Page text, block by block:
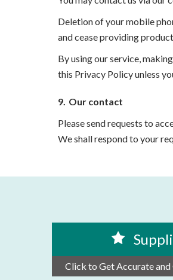
Deletion of your mobile
and cease providing
By using our service,
this Privacy Policy unless
9. Our contact
Please send requests to
We shall respond to your
Click to Get Accurate and